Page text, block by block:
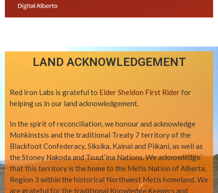
LAND ACKNOWLEDGEMENT
Red Iron Labs is grateful to Elder Sheldon First Riderfor
helping us in our land acknowledgement.
In the spirit of reconciliation, we honour and acknowledge
Mohkinstsis and the traditional Treaty 7 territory of the
Blackfoot Confederacy, Siksika, Kainai and Piikani, as well as
the Stoney Nakoda and Tsuut’ina Nations. We acknowledge
that this territory is the home to the Metis Nation of Alberta,
Region 3 within the historical Northwest Metis homeland. We
are grateful for the traditional Knowledge Keepers and